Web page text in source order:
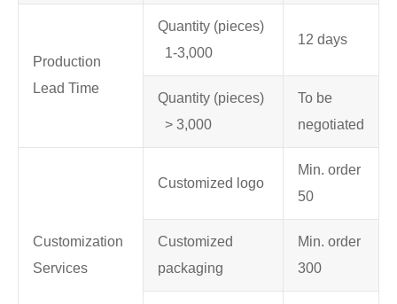
Production
Lead Time
Quantity (pieces)
1-3,000
12 days
Quantity (pieces)
> 3,000
To be
negotiated
Customization
Services
Customized logo
Min. order
50
Customized
packaging
Min. order
300